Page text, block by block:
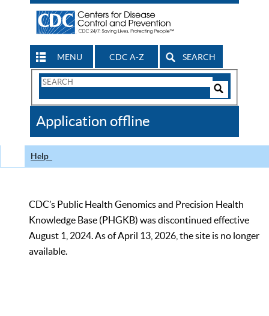
MENU CDC A-Z SEARCH
Search
CDC
Application offline
Help
CDC’s Public Health Genomics and Precision Health
Knowledge Base (PHGKB) was discontinued effective
August 1, 2024. As of April 13, 2026, the site is no longer
available.